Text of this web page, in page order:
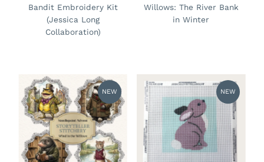
Bandit Embroidery Kit
(Jessica Long
Collaboration)
Willows: The River Bank
in Winter
NEW NEW